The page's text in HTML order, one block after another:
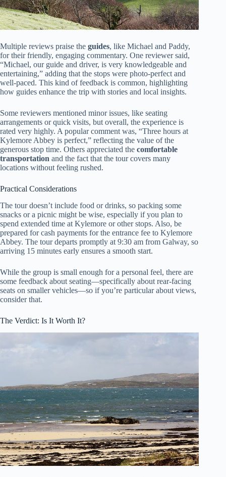
Multiple reviews praise the guides, like Michael and Paddy,
for their friendly, engaging commentary. One reviewer said,
“Michael, our guide and driver, is very knowledgeable and
entertaining,” adding that the stops were photo-perfect and
well-paced. This kind of feedback is common, highlighting
how guides enhance the trip with stories and local insights.
Some reviewers mentioned minor issues, like seating
arrangements or quick visits, but overall, the experience is
rated very highly. A popular comment was, “Three hours at
Kylemore Abbey is perfect,” reflecting the value of the
generous stop time. Others appreciated the comfortable
transportation and the fact that the tour covers many
locations without feeling rushed.
Practical Considerations
The tour doesn’t include food or drinks, so packing some
snacks or a picnic might be wise, especially if you plan to
spend extended time at Kylemore or other stops. Also, be
prepared for cash payments for the entrance fee to Kylemore
Abbey. The tour departs promptly at 9:30 am from Galway, so
arriving 15 minutes early ensures a smooth start.
While the group is small enough for a personal feel, there are
some feedback about seating—specifically about rear-facing
seats on smaller vehicles—so if you’re particular about views,
consider that.
The Verdict: Is It Worth It?